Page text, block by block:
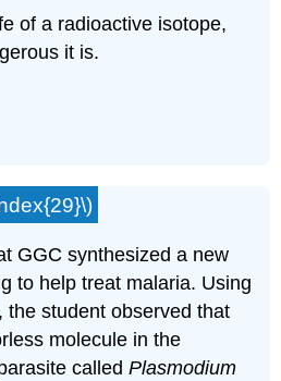
of a radioactive isotope,
it is.
GGC synthesized a new
to help treat malaria. Using
the student observed that
molecule in the
calledPlasmodium